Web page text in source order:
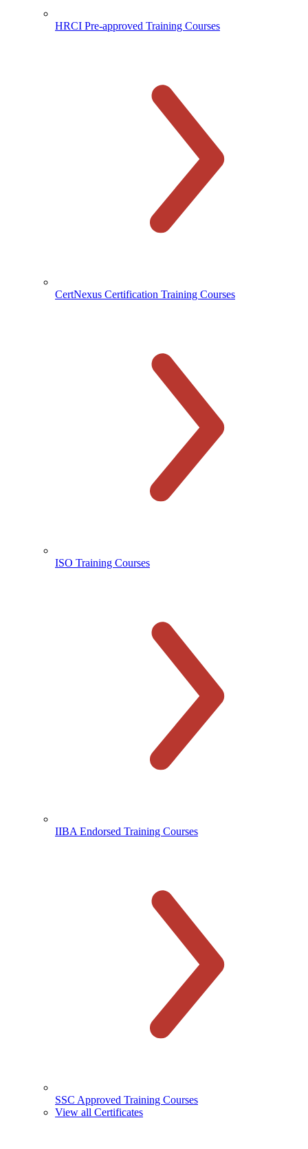
HRCI Pre-approved Training Courses
CertNexus Certification Training Courses
ISO Training Courses
IIBA Endorsed Training Courses
SSC Approved Training Courses
View all Certificates